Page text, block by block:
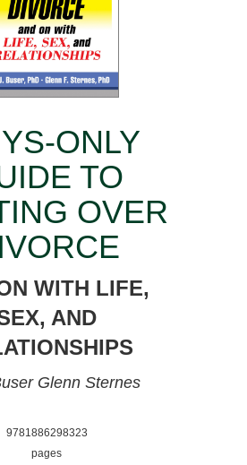
ONLY
TO
OVER
WITH LIFE,
AND
Glenn Sternes
9781886298323
pages